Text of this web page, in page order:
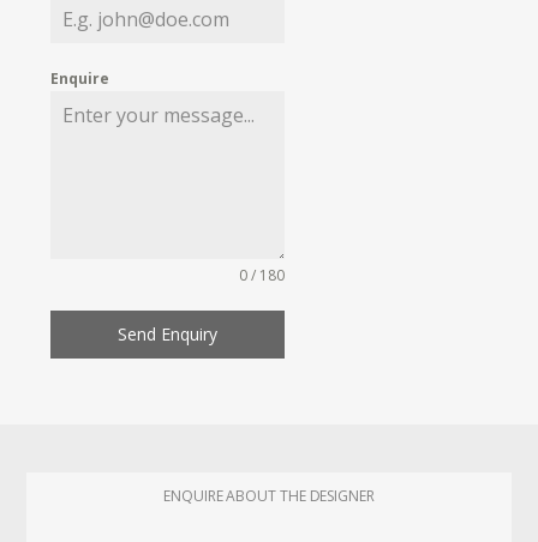
MY WISHLIST
Enquire
0 / 180
Send Enquiry
ENQUIRE ABOUT THE DESIGNER